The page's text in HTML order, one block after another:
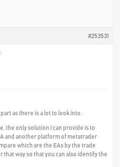
#253531
as there is a lot to look into.
the only solution I can provide is to
and another platform of metatrader
which are the EAs by the trade
that way so that you can also identify the